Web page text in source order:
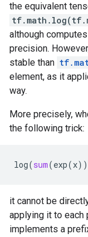
the equivalent
although
precision.
stable than
element, as it
way.
More precisely,
the following trick:
log(sum(exp(x
it cannot be
applying it to each
implements a